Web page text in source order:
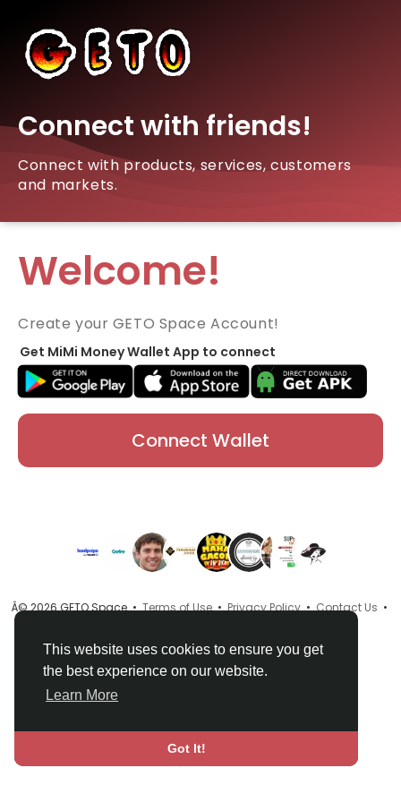
This website uses cookies to ensure you get
the best experience on our website.
Learn More
Got It!
Connect with friends!
Connect with products, services, customers
and markets.
Welcome!
Create your GETO Space Account!
Get MiMi Money Wallet App to connect
Connect Wallet
Â© 2026 GETO Space •Terms of Use•Privacy Policy•Contact Us •